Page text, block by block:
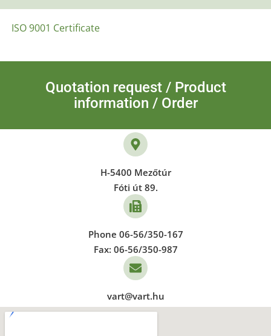
ISO 9001 Certificate
Quotation request / Product
information / Order
H-5400 Mezőtúr
Fóti út 89.
Phone 06-56/350-167
Fax: 06-56/350-987
vart@vart.hu